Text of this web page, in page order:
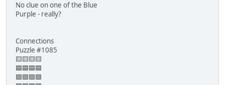
No clue on one of the Blue
Purple - really?
Connections
Puzzle #1085
🟨🟨🟨🟨
🟦🟦🟦🟦
🟩🟩🟩🟩